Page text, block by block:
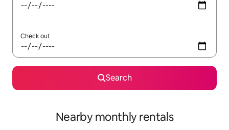
Check out
Search
Nearby monthly rentals